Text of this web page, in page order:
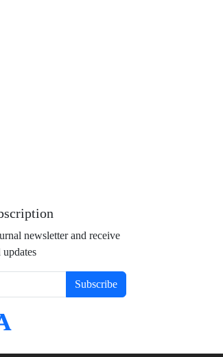
newsletter and receive
updates
Subscribe